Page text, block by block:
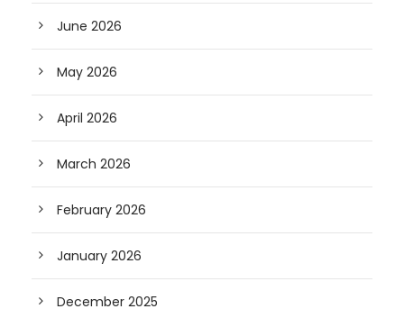
June 2026
May 2026
April 2026
March 2026
February 2026
January 2026
December 2025